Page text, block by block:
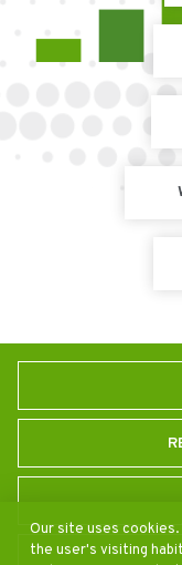
Our site uses
the user's visiting